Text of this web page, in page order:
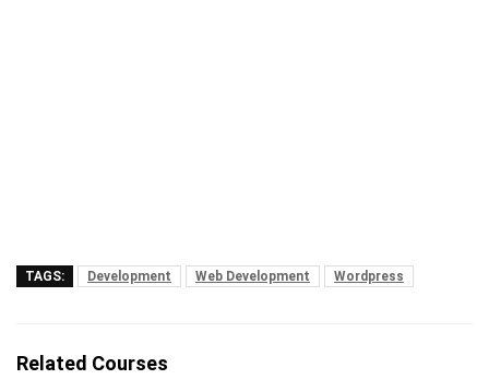
TAGS: Development Web Development Wordpress
Related Courses